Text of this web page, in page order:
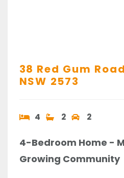
38 Red Gum
NSW 2573
4 2 2
4-Bedroom Home -
Growing Community